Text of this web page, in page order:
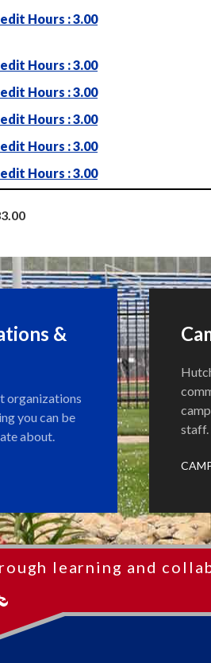
Hours : 3.00
Hours : 3.00
Hours : 3.00
Hours : 3.00
Hours : 3.00
Hours : 3.00
&
organizations
you can be
about.
staff.
learning and